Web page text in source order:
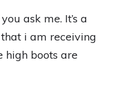
ask me. It’s a
i am receiving
high boots are